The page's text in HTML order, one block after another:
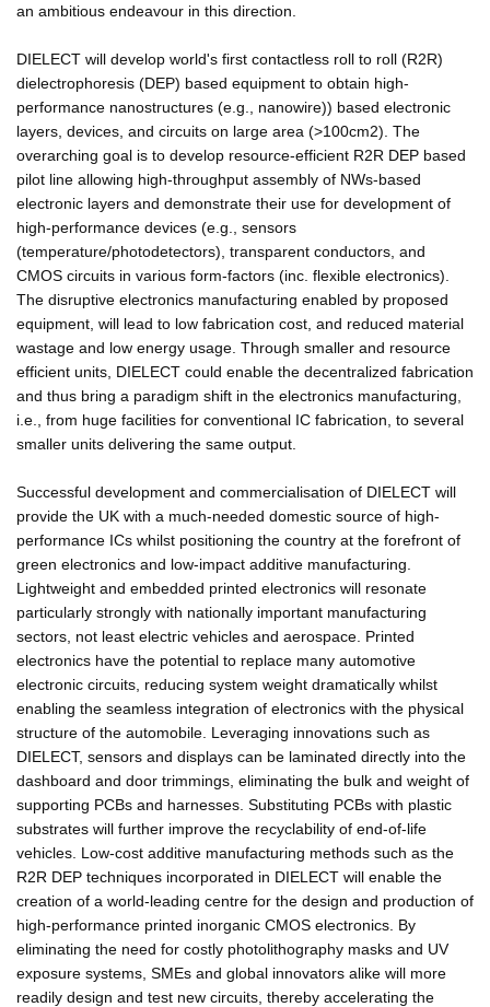
an ambitious endeavour in this direction.
DIELECT will develop world's first contactless roll to roll (R2R)
dielectrophoresis (DEP) based equipment to obtain high-
performance nanostructures (e.g., nanowire)) based electronic
layers, devices, and circuits on large area (>100cm2). The
overarching goal is to develop resource-efficient R2R DEP based
pilot line allowing high-throughput assembly of NWs-based
electronic layers and demonstrate their use for development of
high-performance devices (e.g., sensors
(temperature/photodetectors), transparent conductors, and
CMOS circuits in various form-factors (inc. flexible electronics).
The disruptive electronics manufacturing enabled by proposed
equipment, will lead to low fabrication cost, and reduced material
wastage and low energy usage. Through smaller and resource
efficient units, DIELECT could enable the decentralized fabrication
and thus bring a paradigm shift in the electronics manufacturing,
i.e., from huge facilities for conventional IC fabrication, to several
smaller units delivering the same output.
Successful development and commercialisation of DIELECT will
provide the UK with a much-needed domestic source of high-
performance ICs whilst positioning the country at the forefront of
green electronics and low-impact additive manufacturing.
Lightweight and embedded printed electronics will resonate
particularly strongly with nationally important manufacturing
sectors, not least electric vehicles and aerospace. Printed
electronics have the potential to replace many automotive
electronic circuits, reducing system weight dramatically whilst
enabling the seamless integration of electronics with the physical
structure of the automobile. Leveraging innovations such as
DIELECT, sensors and displays can be laminated directly into the
dashboard and door trimmings, eliminating the bulk and weight of
supporting PCBs and harnesses. Substituting PCBs with plastic
substrates will further improve the recyclability of end-of-life
vehicles. Low-cost additive manufacturing methods such as the
R2R DEP techniques incorporated in DIELECT will enable the
creation of a world-leading centre for the design and production of
high-performance printed inorganic CMOS electronics. By
eliminating the need for costly photolithography masks and UV
exposure systems, SMEs and global innovators alike will more
readily design and test new circuits, thereby accelerating the